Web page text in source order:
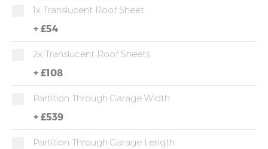
1x Translucent Roof Sheet
+ £54
2x Translucent Roof Sheets
+ £108
Partition Through Garage Width
+ £539
Partition Through Garage Length